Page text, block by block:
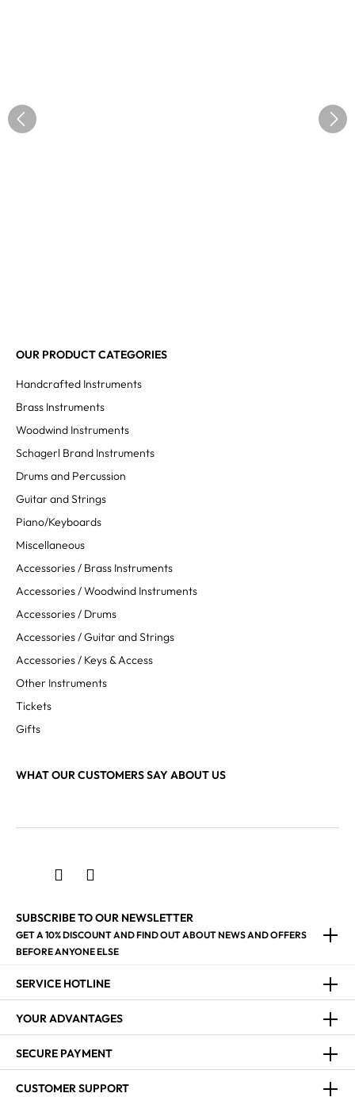
OUR PRODUCT CATEGORIES
Handcrafted Instruments
Brass Instruments
Woodwind Instruments
Schagerl Brand Instruments
Drums and Percussion
Guitar and Strings
Piano/Keyboards
Miscellaneous
Accessories / Brass Instruments
Accessories / Woodwind Instruments
Accessories / Drums
Accessories / Guitar and Strings
Accessories / Keys & Access
Other Instruments
Tickets
Gifts
WHAT OUR CUSTOMERS SAY ABOUT US
SUBSCRIBE TO OUR NEWSLETTER
GET A 10% DISCOUNT AND FIND OUT ABOUT NEWS AND OFFERS
BEFORE ANYONE ELSE
SERVICE HOTLINE
YOUR ADVANTAGES
SECURE PAYMENT
CUSTOMER SUPPORT